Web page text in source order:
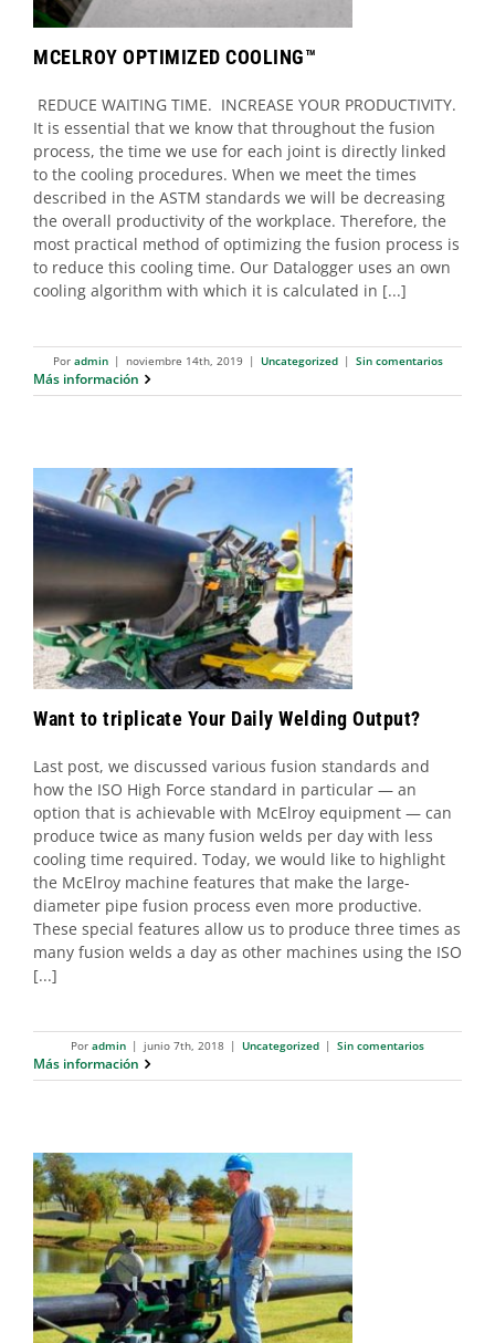
MCELROY OPTIMIZED COOLING™
REDUCE WAITING TIME. INCREASE YOUR PRODUCTIVITY.
It is essential that we know that throughout the fusion
process, the time we use for each joint is directly linked
to the cooling procedures. When we meet the times
described in the ASTM standards we will be decreasing
the overall productivity of the workplace. Therefore, the
most practical method of optimizing the fusion process is
to reduce this cooling time. Our Datalogger uses an own
cooling algorithm with which it is calculated in [...]
Por admin | noviembre 14th, 2019 | Uncategorized | Sin comentarios
Más información
Want to triplicate Your Daily Welding
Output?
Uncategorized
Want to triplicate Your Daily Welding Output?
Last post, we discussed various fusion standards and
how the ISO High Force standard in particular — an
option that is achievable with McElroy equipment — can
produce twice as many fusion welds per day with less
cooling time required. Today, we would like to highlight
the McElroy machine features that make the large-
diameter pipe fusion process even more productive.
These special features allow us to produce three times as
many fusion welds a day as other machines using the ISO
[...]
Por admin | junio 7th, 2018 | Uncategorized | Sin comentarios
Más información
Want to Double Your Daily Welding
Output?
Uncategorized